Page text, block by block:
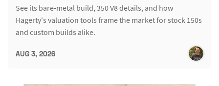
See its bare-metal build, 350 V8 details, and how
Hagerty's valuation tools frame the market for stock 150s
and custom builds alike.
AUG 3, 2026